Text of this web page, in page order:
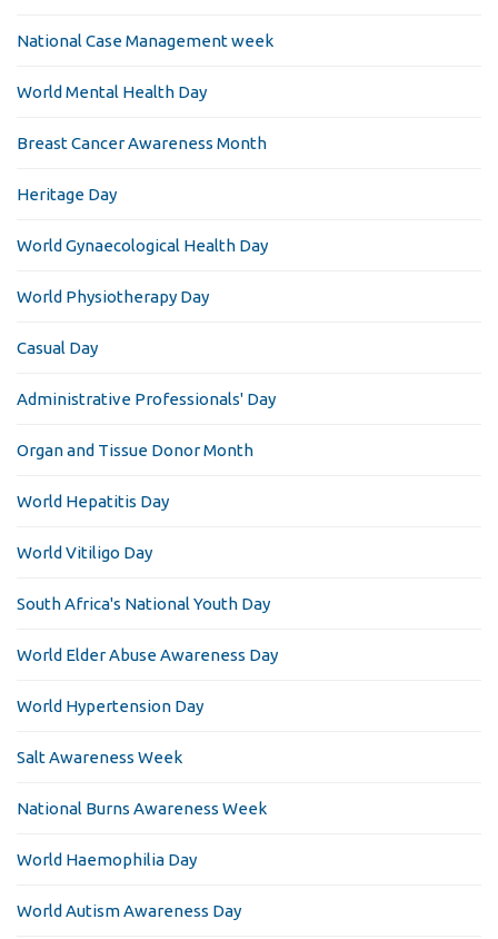
National Case Management week
World Mental Health Day
Breast Cancer Awareness Month
Heritage Day
World Gynaecological Health Day
World Physiotherapy Day
Casual Day
Administrative Professionals' Day
Organ and Tissue Donor Month
World Hepatitis Day
World Vitiligo Day
South Africa's National Youth Day
World Elder Abuse Awareness Day
World Hypertension Day
Salt Awareness Week
National Burns Awareness Week
World Haemophilia Day
World Autism Awareness Day